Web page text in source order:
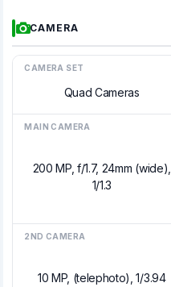
CAMERA
CAMERA SET
Quad Cameras
MAIN CAMERA
200 MP, f/1.7, 24mm (wide),
1/1.3
2ND CAMERA
10 MP, (telephoto), 1/3.94